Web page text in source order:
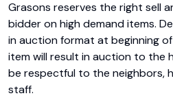
Grasons reserves the right sell
bidder on high demand items.
in auction format at beginning
item will result in auction to the
be respectful to the neighbors,
staff.